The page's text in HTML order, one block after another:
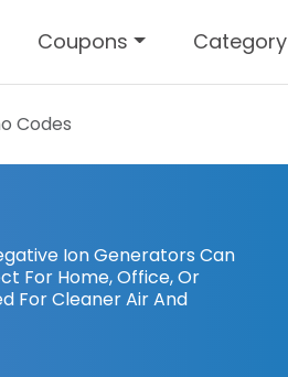
Coupons Category
Codes
Ion Generators Can
For Home, Office, Or
For Cleaner Air And